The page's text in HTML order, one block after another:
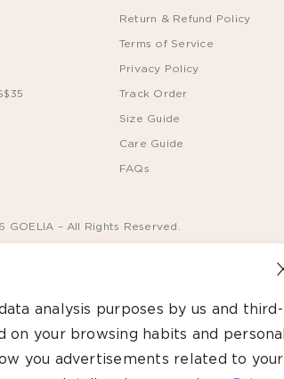
Return & Refund Policy
Terms of Service
Privacy Policy
Track Order
Size Guide
Care Guide
FAQs
– All Rights Reserved.
analysis purposes by us and third-
on your browsing habits and personal
you advertisements related to your